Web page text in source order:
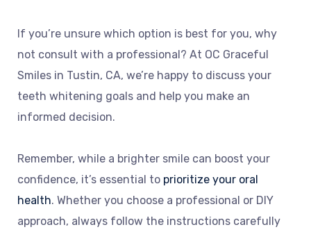
If you’re unsure which option is best for you, why
not consult with a professional? At OC Graceful
Smiles in Tustin, CA, we’re happy to discuss your
teeth whitening goals and help you make an
informed decision.
Remember, while a brighter smile can boost your
confidence, it’s essential to prioritize your oral
health. Whether you choose a professional or DIY
approach, always follow the instructions carefully